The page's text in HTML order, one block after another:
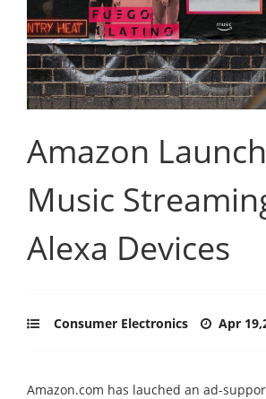
Amazon
Music
Alexa Devices
Consumer Electronics Apr
Amazon.com has lauched an ad-